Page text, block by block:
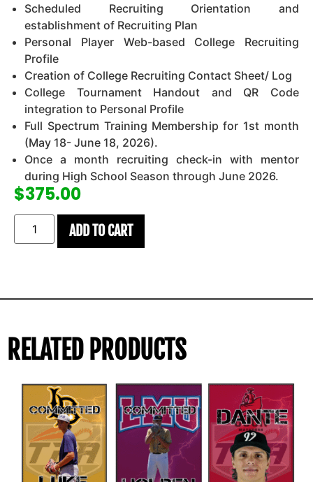
Scheduled Recruiting Orientation and
establishment of Recruiting Plan
Personal Player Web-based College Recruiting
Profile
Creation of College Recruiting Contact Sheet/ Log
College Tournament Handout and QR Code
integration to Personal Profile
Full Spectrum Training Membership for 1st month
(May 18- June 18, 2026).
Once a month recruiting check-in with mentor
during High School Season through June 2026.
$375.00
ADD TO CART
RELATED PRODUCTS